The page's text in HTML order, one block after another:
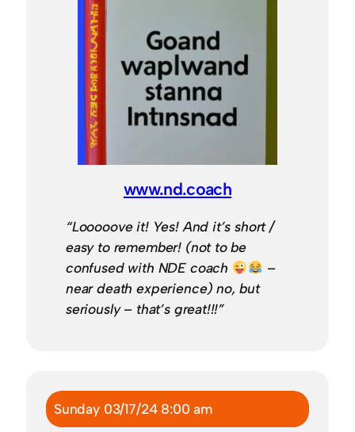
www.nd.coach
“Looooove it! Yes! And it’s short /
easy to remember! (not to be
confused with NDE coach
–
near death experience) no, but
seriously – that’s great!!!”
Sunday 03/17/24 8:00 am